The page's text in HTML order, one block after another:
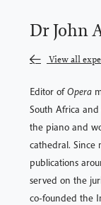
Dr John
View all
Editor ofOpera
South Africa
the piano and
cathedral. Since
publications
served on the
co-founded the